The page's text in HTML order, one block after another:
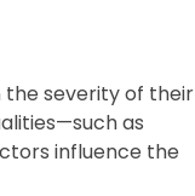
the severity of their
as
influence the